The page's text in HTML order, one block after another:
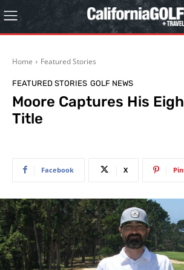
Home Featured Stories
FEATURED STORIES GOLF NEWS
Moore Captures His
Title
Facebook X